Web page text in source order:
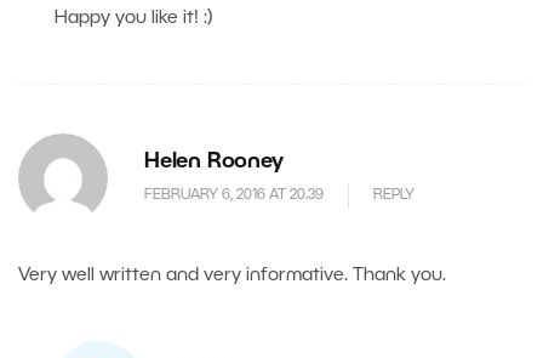
Happy you like it! :)
Helen Rooney
FEBRUARY 6, 2016 AT 20.39 REPLY
Very well written and very informative. Thank you.